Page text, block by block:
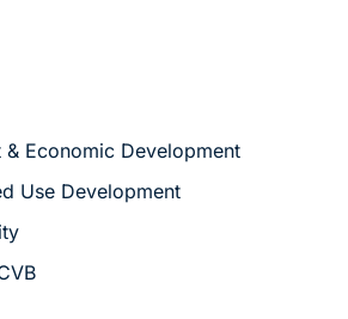
& Economic Development
Use Development